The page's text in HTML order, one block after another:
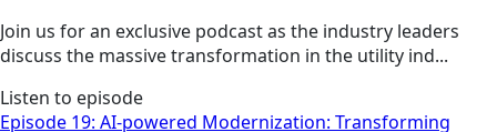
Join us for an exclusive podcast as the industry leaders
discuss the massive transformation in the utility ind...
Listen to episode
Episode 19: AI-powered Modernization: Transforming